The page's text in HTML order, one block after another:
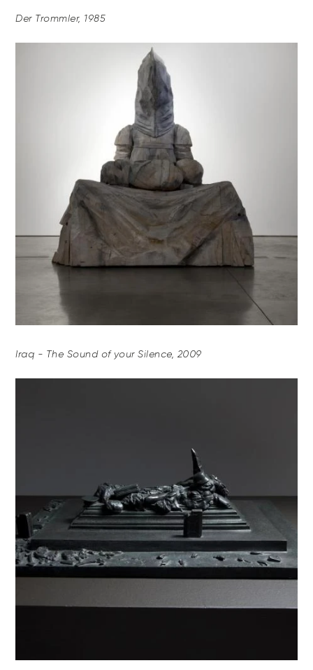
Der Trommler, 1985
Iraq - The Sound of your Silence, 2009